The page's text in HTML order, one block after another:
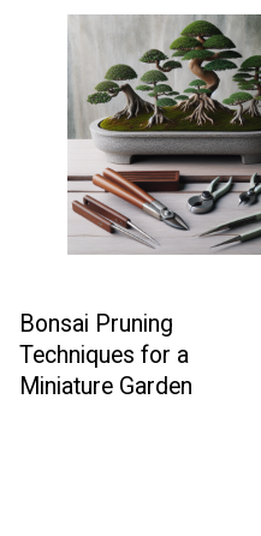
Bonsai Pruning
Techniques for a
Miniature Garden